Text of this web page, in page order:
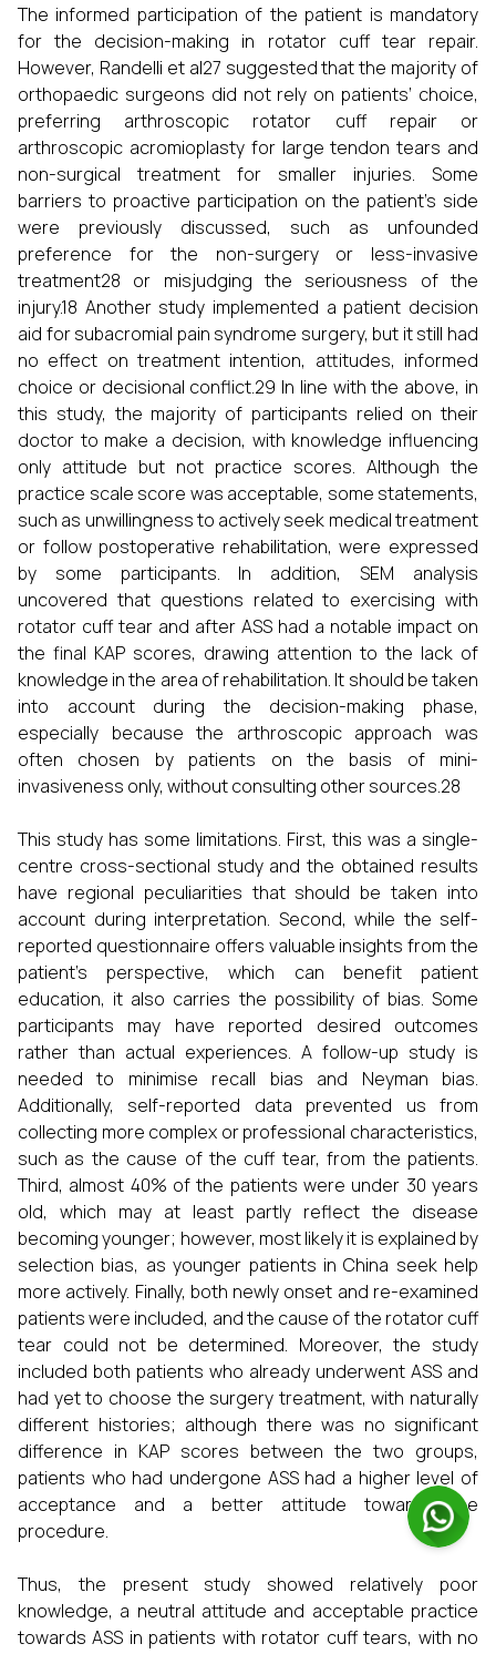
The informed participation of the patient is mandatory
for the decision-making in rotator cuff tear repair.
However, Randelli et al27 suggested that the majority of
orthopaedic surgeons did not rely on patients’ choice,
preferring arthroscopic rotator cuff repair or
arthroscopic acromioplasty for large tendon tears and
non-surgical treatment for smaller injuries. Some
barriers to proactive participation on the patient’s side
were previously discussed, such as unfounded
preference for the non-surgery or less-invasive
treatment28 or misjudging the seriousness of the
injury.18 Another study implemented a patient decision
aid for subacromial pain syndrome surgery, but it still had
no effect on treatment intention, attitudes, informed
choice or decisional conflict.29 In line with the above, in
this study, the majority of participants relied on their
doctor to make a decision, with knowledge influencing
only attitude but not practice scores. Although the
practice scale score was acceptable, some statements,
such as unwillingness to actively seek medical treatment
or follow postoperative rehabilitation, were expressed
by some participants. In addition, SEM analysis
uncovered that questions related to exercising with
rotator cuff tear and after ASS had a notable impact on
the final KAP scores, drawing attention to the lack of
knowledge in the area of rehabilitation. It should be taken
into account during the decision-making phase,
especially because the arthroscopic approach was
often chosen by patients on the basis of mini-
invasiveness only, without consulting other sources.28
This study has some limitations. First, this was a single-
centre cross-sectional study and the obtained results
have regional peculiarities that should be taken into
account during interpretation. Second, while the self-
reported questionnaire offers valuable insights from the
patient’s perspective, which can benefit patient
education, it also carries the possibility of bias. Some
participants may have reported desired outcomes
rather than actual experiences. A follow-up study is
needed to minimise recall bias and Neyman bias.
Additionally, self-reported data prevented us from
collecting more complex or professional characteristics,
such as the cause of the cuff tear, from the patients.
Third, almost 40% of the patients were under 30 years
old, which may at least partly reflect the disease
becoming younger; however, most likely it is explained by
selection bias, as younger patients in China seek help
more actively. Finally, both newly onset and re-examined
patients were included, and the cause of the rotator cuff
tear could not be determined. Moreover, the study
included both patients who already underwent ASS and
had yet to choose the surgery treatment, with naturally
different histories; although there was no significant
difference in KAP scores between the two groups,
patients who had undergone ASS had a higher level of
acceptance and a better attitude towards the
procedure.
Thus, the present study showed relatively poor
knowledge, a neutral attitude and acceptable practice
towards ASS in patients with rotator cuff tears, with no